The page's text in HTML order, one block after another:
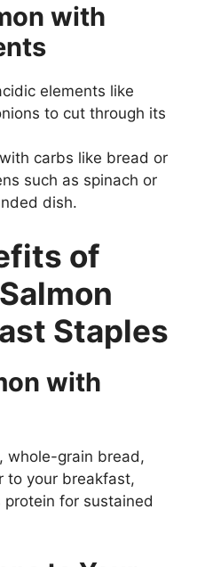
with
elements like
to cut through its
carbs like bread or
such as spinach or
dish.
of
Staples
with
whole-grain bread,
to your breakfast,
protein for sustained